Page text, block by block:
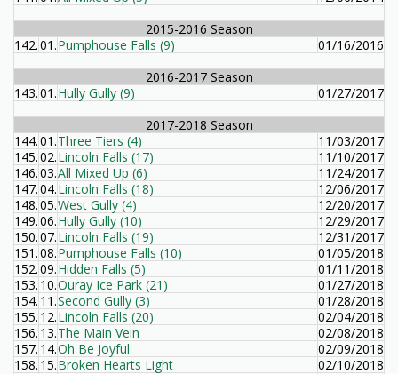
2015-2016 Season
142.01.Pumphouse Falls (9)
01/16/2016
2016-2017 Season
143.01.Hully Gully (9)
01/27/2017
2017-2018 Season
144.01.Three Tiers (4)
11/03/2017
145.02.Lincoln Falls (17)
11/10/2017
146.03.All Mixed Up (6)
11/24/2017
147.04.Lincoln Falls (18)
12/06/2017
148.05.West Gully (4)
12/20/2017
149.06.Hully Gully (10)
12/29/2017
150.07.Lincoln Falls (19)
12/31/2017
151.08.Pumphouse Falls (10)
01/05/2018
152.09.Hidden Falls (5)
01/11/2018
153. 10.Ouray Ice Park (21)
01/27/2018
154. 11.Second Gully (3)
01/28/2018
155. 12.Lincoln Falls (20)
02/04/2018
156. 13.The Main Vein
02/08/2018
157. 14.Oh Be Joyful
02/09/2018
158. 15.Broken Hearts Light
02/10/2018